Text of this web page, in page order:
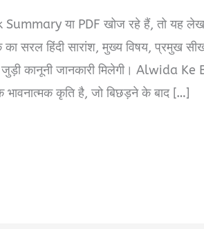
या PDF खोज रहे हैं, तो यह
सरल हिंदी सारांश, मुख्य विषय, प्रमुख
जुड़ी कानूनी जानकारी मिलेगी। Alwida Ke
कृति है, जो बिछड़ने के बाद […]